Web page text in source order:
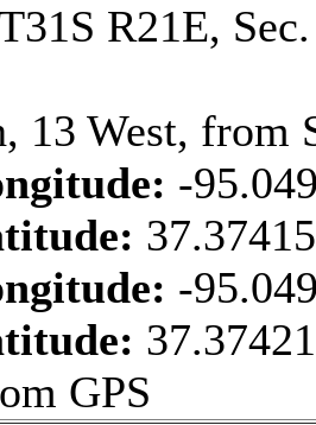
R21E,
13 West, from
-
-
37.37421
GPS